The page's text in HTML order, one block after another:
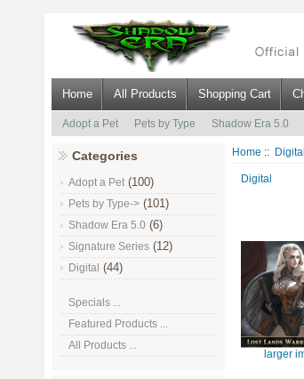
Home All Products Shopping Cart
Adopt a Pet Pets by Type Shadow Era 5.0
Categories
Adopt a Pet (100)
Pets by Type-> (101)
Shadow Era 5.0 (6)
Signature Series (12)
Digital (44)
Specials ...
Featured Products ...
All Products ...
Home :: Digital
Digital
larger